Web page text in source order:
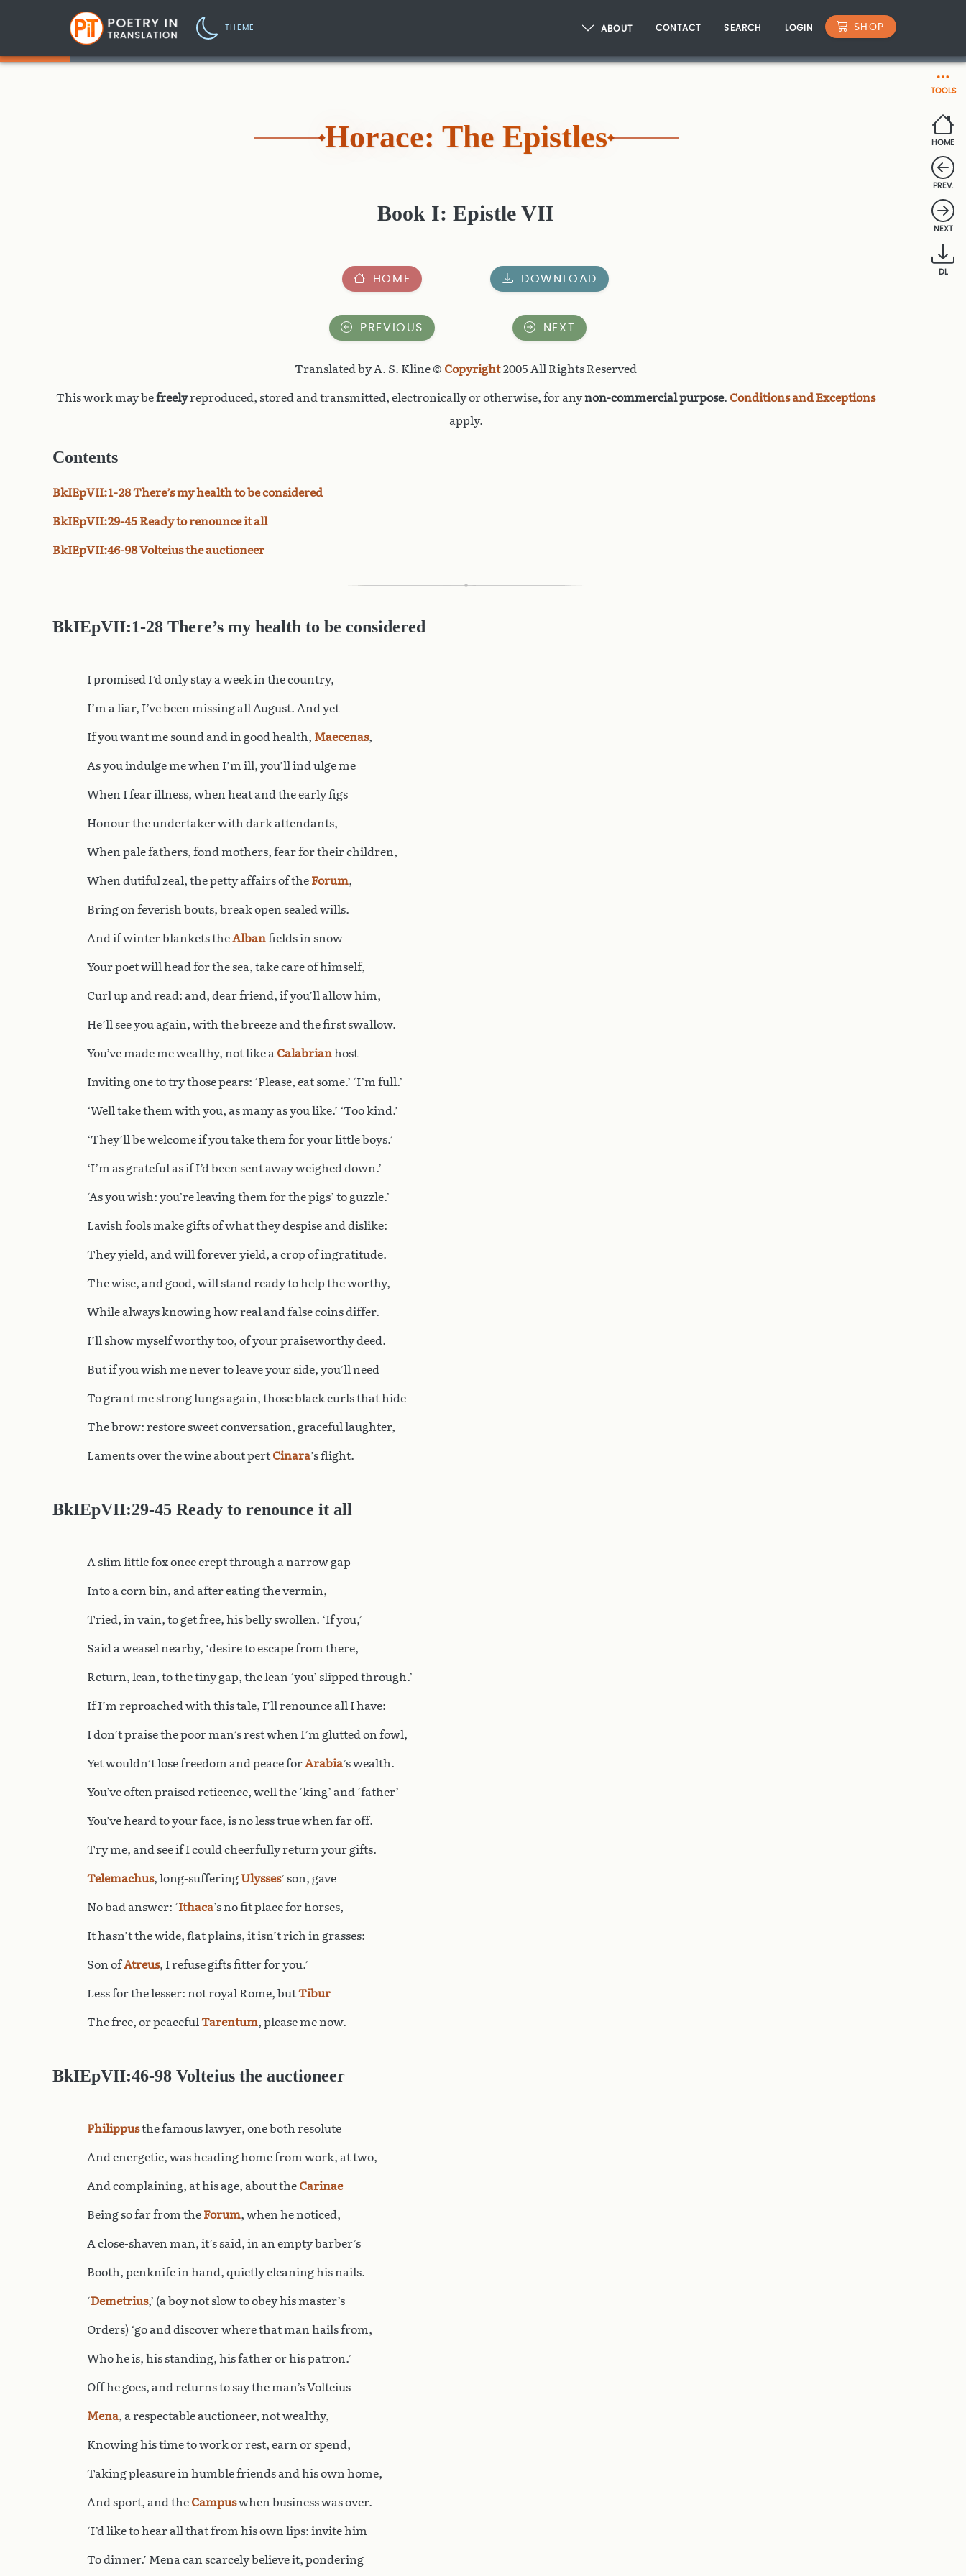
THEME ABOUT CONTACT SEARCH LOGIN SHOP
TOOLS
HOME
PREV.
NEXT
DL
Horace: The Epistles
Book I: Epistle VII
HOME DOWNLOAD
PREVIOUS NEXT
Translated by A. S. Kline © Copyright2005 All Rights Reserved
This work may befreelyreproduced, stored and transmitted, electronically or otherwise, for anynon-commercial purpose. Conditions and Exceptions
apply.
Contents
BkIEpVII:1-28 There’s my health to be considered
BkIEpVII:29-45 Ready to renounce it all
BkIEpVII:46-98 Volteius the auctioneer
BkIEpVII:1-28 There’s my health to be considered
I promised I’d only stay a week in the country,
I’m a liar, I’ve been missing all August. And yet
If you want me sound and in good health, Maecenas,
As you indulge me when I’m ill, you’ll ind ulge me
When I fear illness, when heat and the early figs
Honour the undertaker with dark attendants,
When pale fathers, fond mothers, fear for their children,
When dutiful zeal, the petty affairs of the Forum,
Bring on feverish bouts, break open sealed wills.
And if winter blankets theAlbanfields in snow
Your poet will head for the sea, take care of himself,
Curl up and read: and, dear friend, if you’ll allow him,
He’ll see you again, with the breeze and the first swallow.
You’ve made me wealthy, not like a Calabrianhost
Inviting one to try those pears: ‘Please, eat some.’ ‘I’m full.’
‘Well take them with you, as many as you like.’ ‘Too kind.’
‘They’ll be welcome if you take them for your little boys.’
‘I’m as grateful as if I’d been sent away weighed down.’
‘As you wish: you’re leaving them for the pigs’ to guzzle.’
Lavish fools make gifts of what they despise and dislike:
They yield, and will forever yield, a crop of ingratitude.
The wise, and good, will stand ready to help the worthy,
While always knowing how real and false coins differ.
I’ll show myself worthy too, of your praiseworthy deed.
But if you wish me never to leave your side, you’ll need
To grant me strong lungs again, those black curls that hide
The brow: restore sweet conversation, graceful laughter,
Laments over the wine about pert Cinara’s flight.
BkIEpVII:29-45 Ready to renounce it all
A slim little fox once crept through a narrow gap
Into a corn bin, and after eating the vermin,
Tried, in vain, to get free, his belly swollen. ‘If you,’
Said a weasel nearby, ‘desire to escape from there,
Return, lean, to the tiny gap, the lean ‘you’ slipped through.’
If I’m reproached with this tale, I’ll renounce all I have:
I don’t praise the poor man’s rest when I’m glutted on fowl,
Yet wouldn’t lose freedom and peace forArabia’s wealth.
You’ve often praised reticence, well the ‘king’ and ‘father’
You’ve heard to your face, is no less true when far off.
Try me, and see if I could cheerfully return your gifts.
Telemachus, long-sufferingUlysses’ son, gave
No bad answer: ‘Ithaca’s no fit place for horses,
It hasn’t the wide, flat plains, it isn’t rich in grasses:
Son ofAtreus, I refuse gifts fitter for you.’
Less for the lesser: not royal Rome, butTibur
The free, or peaceful Tarentum, please me now.
BkIEpVII:46-98 Volteius the auctioneer
Philippusthe famous lawyer, one both resolute
And energetic, was heading home from work, at two,
And complaining, at his age, about the Carinae
Being so far from the Forum, when he noticed,
A close-shaven man, it’s said, in an empty barber’s
Booth, penknife in hand, quietly cleaning his nails.
‘Demetrius,’ (a boy not slow to obey his master’s
Orders) ‘go and discover where that man hails from,
Who he is, his standing, his father or his patron.’
Off he goes, and returns to say the man’s Volteius
Mena, a respectable auctioneer, not wealthy,
Knowing his time to work or rest, earn or spend,
Taking pleasure in humble friends and his own home,
And sport, and the Campuswhen business was over.
‘I’d like to hear all that from his own lips: invite him
To dinner.’ Mena can scarcely believe it, pondering